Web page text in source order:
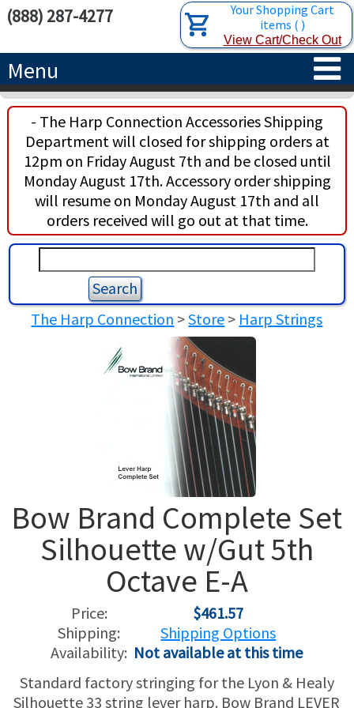
Your Shopping Cart
items ( )
View Cart/Check Out
(888) 287-4277
Menu
HOME
HARPS
CONCERT-GRAND HARPS
SEMI-GRAND HARPS
CLASSIC LEVER HARPS
CELTIC LEVER HARPS
PEDAL HARPS IN STOCK
ACCESSORIES
SEARCH/BROWSE
HARP STRINGS
HARP SHEET MUSIC
TUNING KEYS ETC.
RENTALS
LEARN
ABOUT THE HARP
APPRAISALS
CONSIGNMENTS
INSURANCE
MAINTENANCE
HARP FOR SALE?
SHORT TERM RENTALS
ABOUT US
- The Harp Connection Accessories Shipping
Department will closed for shipping orders at
12pm on Friday August 7th and be closed until
Monday August 17th. Accessory order shipping
will resume on Monday August 17th and all
orders received will go out at that time.
The Harp Connection >Store > Harp Strings
Bow Brand Complete Set
Silhouette w/Gut 5th
Octave E-A
Price:
$461.57
Shipping:
Shipping Options
Availability: Not available at this time
Standard factory stringing for the Lyon & Healy
Silhouette 33 string lever harp. Bow Brand LEVER